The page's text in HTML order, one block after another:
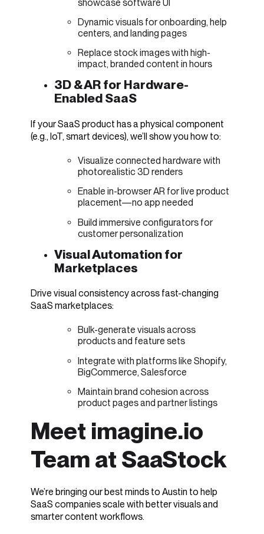
showcase software UI
Dynamic visuals for onboarding, help
centers, and landing pages
Replace stock images with high-
impact, branded content in hours
3D & AR for Hardware-
Enabled SaaS
If your SaaS product has a physical component
(e.g., IoT, smart devices), we’ll show you how to:
Visualize connected hardware with
photorealistic 3D renders
Enable in-browser AR for live product
placement—no app needed
Build immersive configurators for
customer personalization
Visual Automation for
Marketplaces
Drive visual consistency across fast-changing
SaaS marketplaces:
Bulk-generate visuals across
products and feature sets
Integrate with platforms like Shopify,
BigCommerce, Salesforce
Maintain brand cohesion across
product pages and partner listings
Meet imagine.io
Team at SaaStock
We’re bringing our best minds to Austin to help
SaaS companies scale with better visuals and
smarter content workflows.